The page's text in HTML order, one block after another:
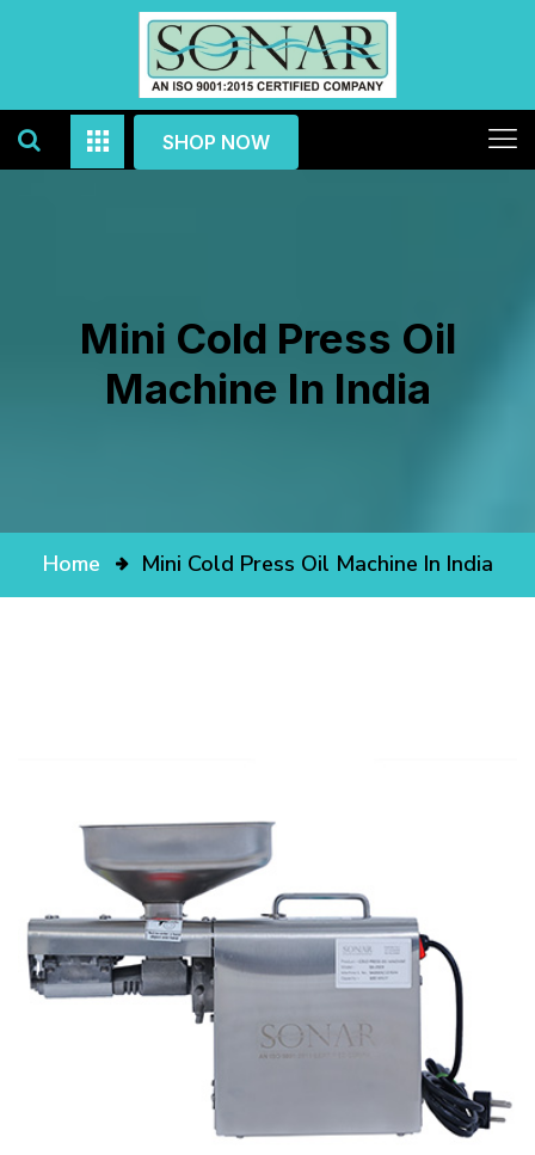
SHOP NOW
Mini Cold Press Oil
Machine In India
Home Mini Cold Press Oil Machine In India